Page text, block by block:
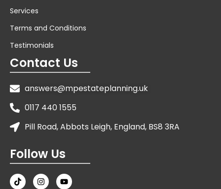
Services
Terms and Conditions
Testimonials
Contact Us
answers@mpestateplanning.uk
0117 440 1555
Pill Road, Abbots Leigh, England, BS8 3RA
Follow Us